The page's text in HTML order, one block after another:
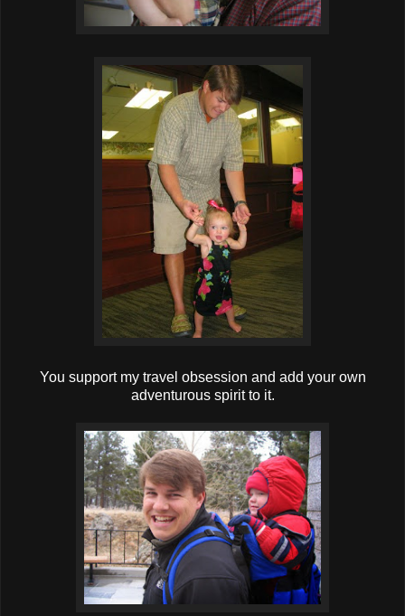
You support my travel obsession and add your own
adventurous spirit to it.